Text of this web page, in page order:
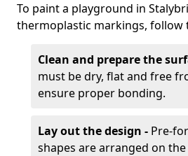
To paint a playground in
thermoplastic markings, follow
Clean and prepare the
must be dry, flat and free
ensure proper bonding.
Lay out the design - Pre-
shapes are arranged on